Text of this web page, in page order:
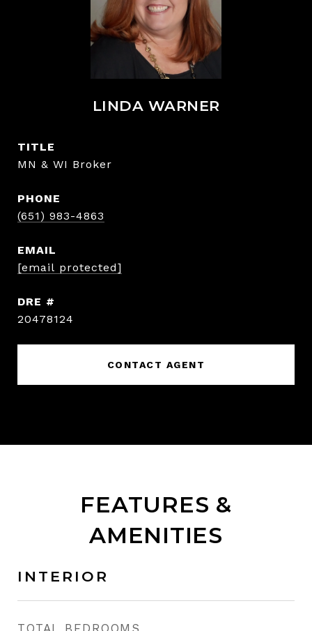
LINDA WARNER
TITLE
MN & WI Broker
PHONE
(651) 983-4863
EMAIL
[email protected]
DRE #
20478124
CONTACT AGENT
FEATURES &
AMENITIES
INTERIOR
TOTAL BEDROOMS